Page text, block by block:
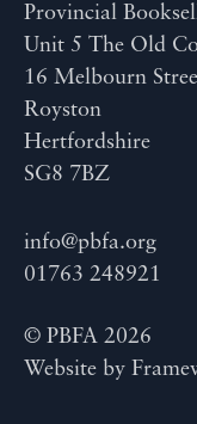
Provincial
Unit 5 The Old
16 Melbourn
Royston
Hertfordshire
SG8 7BZ
info@pbfa.org
01763 248921
© PBFA 2026
Website by